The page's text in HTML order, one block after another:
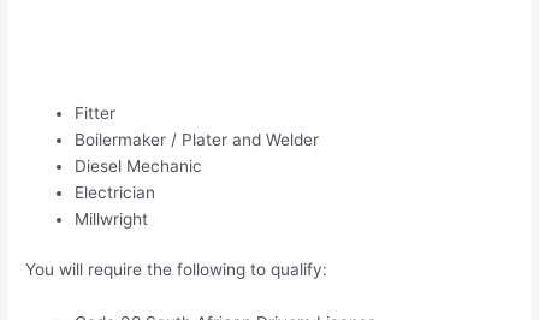
Fitter
Boilermaker / Plater and Welder
Diesel Mechanic
Electrician
Millwright
You will require the following to qualify: